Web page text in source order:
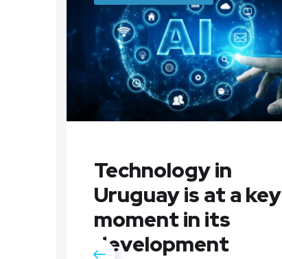
Technology in
Uruguay is at a key
moment in its
development